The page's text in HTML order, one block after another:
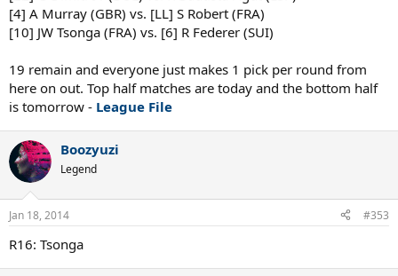
[4] A Murray (GBR) vs. [LL] S Robert (FRA)
[10] JW Tsonga (FRA) vs. [6] R Federer (SUI)
19 remain and everyone just makes 1 pick per round from
here on out. Top half matches are today and the bottom half
is tomorrow - League File
Boozyuzi
Legend
Jan 18, 2014 #353
R16: Tsonga